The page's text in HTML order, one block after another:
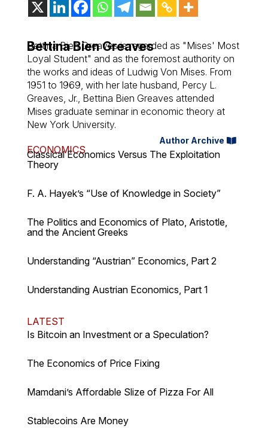
Bettina Bien Greaves
Bettina Bien Greaves is regarded as "Mises' Most
Loyal Student" and as the foremost authority on
the works and ideas of Ludwig Von Mises. From
1951 to 1969, with her late husband, Percy L.
Greaves, Jr., Bettina Bien Greaves attended
Mises graduate seminar in economic theory at
New York University.
Author Archive
ECONOMICS
Classical Economics Versus The Exploitation
Theory
F. A. Hayek’s “Use of Knowledge in Society”
The Politics and Economics of Plato, Aristotle,
and the Ancient Greeks
Understanding “Austrian” Economics, Part 2
Understanding Austrian Economics, Part 1
LATEST
Is Bitcoin an Investment or a Speculation?
The Economics of Price Fixing
Mamdani’s Affordable Slize of Pizza For All
Stablecoins Are Money